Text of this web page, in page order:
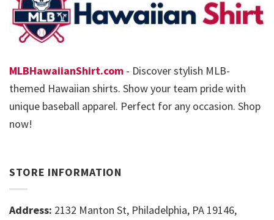
MLBHawaiianShirt.com - Discover stylish MLB-
themed Hawaiian shirts. Show your team pride with
unique baseball apparel. Perfect for any occasion. Shop
now!
STORE INFORMATION
Address: 2132 Manton St, Philadelphia, PA 19146,